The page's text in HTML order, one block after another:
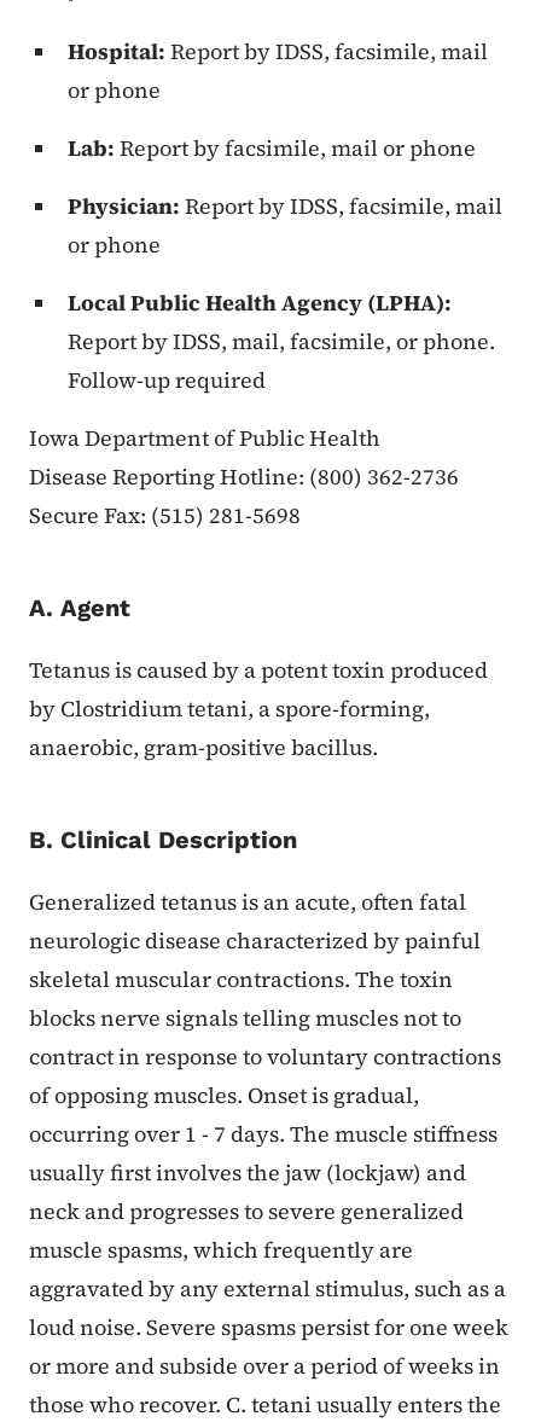
Hospital: Report by IDSS, facsimile, mail
or phone
Lab: Report by facsimile, mail or phone
Physician: Report by IDSS, facsimile, mail
or phone
Local Public Health Agency (LPHA):
Report by IDSS, mail, facsimile, or phone.
Follow-up required
Iowa Department of Public Health
Disease Reporting Hotline: (800) 362-2736
Secure Fax: (515) 281-5698
A. Agent
Tetanus is caused by a potent toxin produced
by Clostridium tetani, a spore-forming,
anaerobic, gram-positive bacillus.
B. Clinical Description
Generalized tetanus is an acute, often fatal
neurologic disease characterized by painful
skeletal muscular contractions. The toxin
blocks nerve signals telling muscles not to
contract in response to voluntary contractions
of opposing muscles. Onset is gradual,
occurring over 1 - 7 days. The muscle stiffness
usually first involves the jaw (lockjaw) and
neck and progresses to severe generalized
muscle spasms, which frequently are
aggravated by any external stimulus, such as a
loud noise. Severe spasms persist for one week
or more and subside over a period of weeks in
those who recover. C. tetani usually enters the